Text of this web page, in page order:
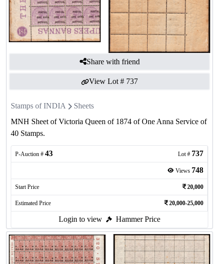
Share with friend
View Lot # 737
Stamps of INDIA
Sheets
MNH Sheet of Victoria Queen of 1874 of One Anna Service of
40 Stamps.
P-Auction # 43 Lot # 737
Views 748
Start Price 20,000
Estimated Price 20,000-25,000
Login to view Hammer Price